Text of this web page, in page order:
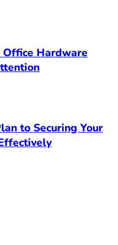
Office Hardware
to Securing Your